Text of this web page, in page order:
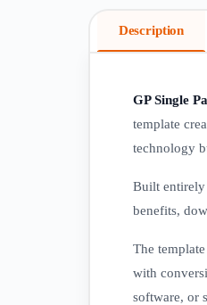
Description
GP Single
template
technology
Built
benefits,
The
with
software, or